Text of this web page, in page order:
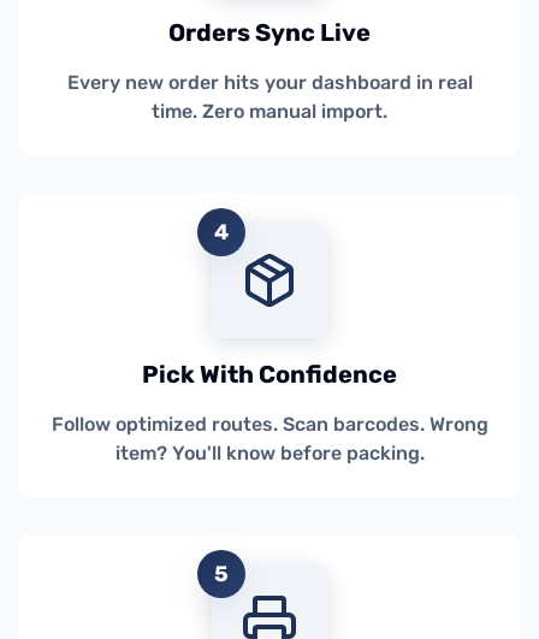
Orders Sync Live
Every new order hits your dashboard in real
time. Zero manual import.
4
Pick With Confidence
Follow optimized routes. Scan barcodes. Wrong
item? You'll know before packing.
5